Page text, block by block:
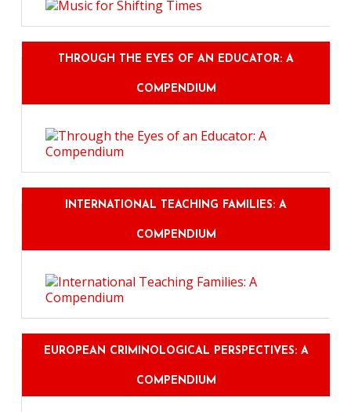
THROUGH THE EYES OF AN EDUCATOR: A
COMPENDIUM
INTERNATIONAL TEACHING FAMILIES: A
COMPENDIUM
EUROPEAN CRIMINOLOGICAL PERSPECTIVES: A
COMPENDIUM